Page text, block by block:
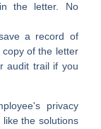
the letter. No
a record of
copy of the letter
audit trail if you
privacy
the solutions